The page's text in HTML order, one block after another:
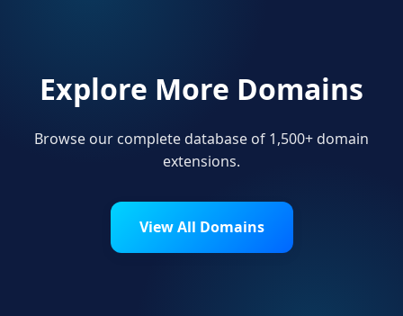
Explore More Domains
Browse our complete database of 1,500+ domain
extensions.
View All Domains